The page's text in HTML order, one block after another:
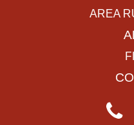
AREA